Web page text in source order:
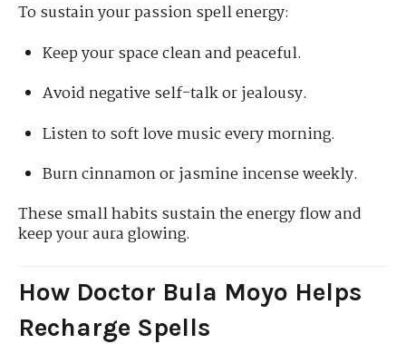
To sustain your passion spell energy:
Keep your space clean and peaceful.
Avoid negative self-talk or jealousy.
Listen to soft love music every morning.
Burn cinnamon or jasmine incense weekly.
These small habits sustain the energy flow and
keep your aura glowing.
How Doctor Bula Moyo Helps
Recharge Spells